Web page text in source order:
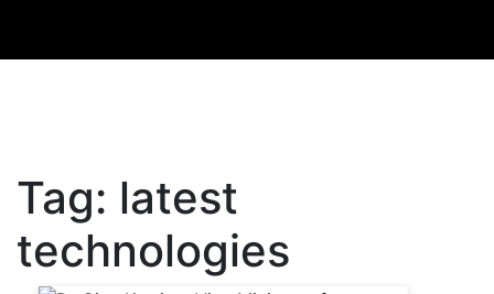
Tag: latest
technologies